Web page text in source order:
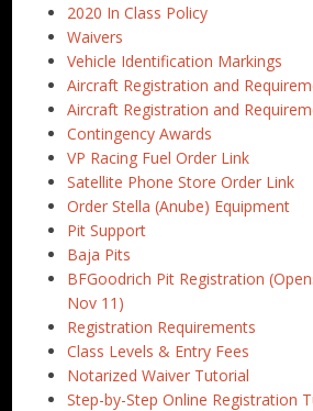
2020 In Class Policy
Waivers
Vehicle Identification Markings
Aircraft Registration and
Aircraft Registration and
Contingency Awards
VP Racing Fuel Order Link
Satellite Phone Store Order Link
Order Stella (Anube) Equipment
Pit Support
Baja Pits
BFGoodrich Pit Registration
Nov 11)
Registration Requirements
Class Levels & Entry Fees
Notarized Waiver Tutorial
Step-by-Step Online Registration